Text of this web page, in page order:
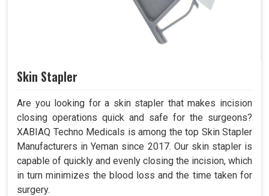
Skin Stapler
Are you looking for a skin stapler that makes incision
closing operations quick and safe for the surgeons?
XABIAQ Techno Medicals is among the top Skin Stapler
Manufacturers in Yeman since 2017. Our skin stapler is
capable of quickly and evenly closing the incision, which
in turn minimizes the blood loss and the time taken for
surgery.